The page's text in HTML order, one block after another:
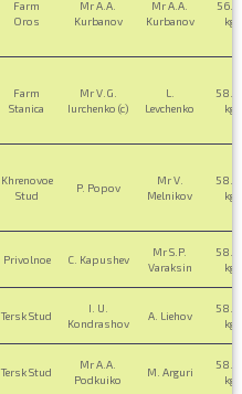
Farm
Oros
Mr A.A.
Kurbanov
Mr A.A.
Kurbanov
kg ,
Farm
Stanica
Mr V.G.
Iurchenko (c)
L.
Levchenko
kg ,
Khrenovoe
Stud
P. Popov
Mr V.
Melnikov
kg ,
Privolnoe C. Kapushev
Mr S.P.
Varaksin
kg ,
Tersk Stud
I. U.
Kondrashov
A. Liehov
kg ,
Tersk Stud
Mr A.A.
Podkuiko
M. Arguri
kg ,